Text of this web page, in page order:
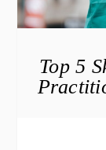
Top 5